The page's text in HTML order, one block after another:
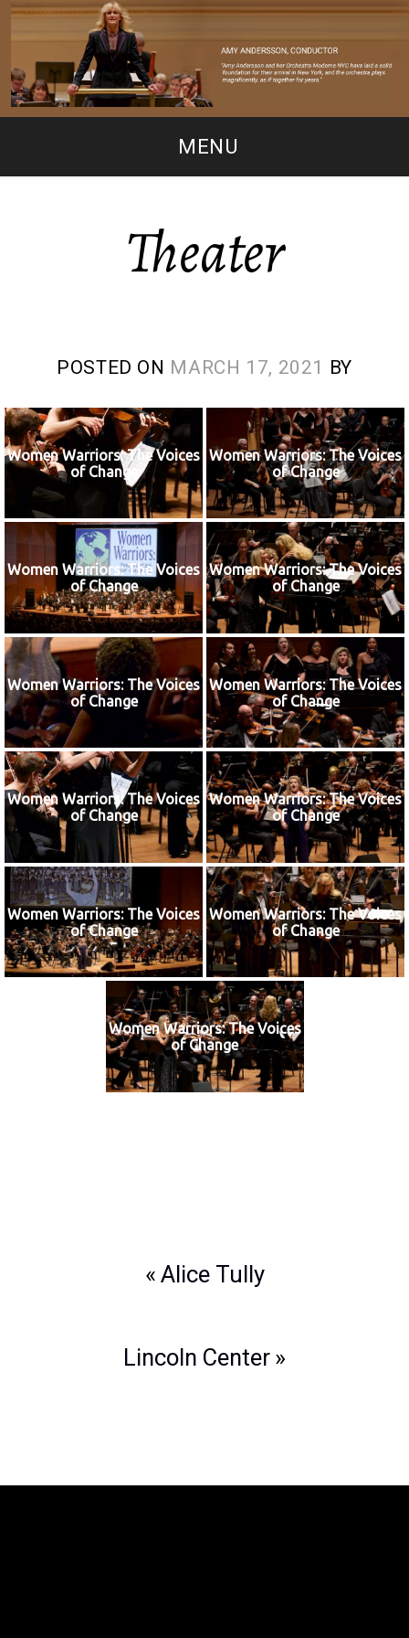
MENU
Theater
POSTED ON MARCH 17, 2021 BY
Women Warriors: The Voices
of Change
Women Warriors: The Voices
of Change
Women Warriors: The Voices
of Change
Women Warriors: The Voices
of Change
Women Warriors: The Voices
of Change
Women Warriors: The Voices
of Change
Women Warriors: The Voices
of Change
Women Warriors: The Voices
of Change
Women Warriors: The Voices
of Change
Women Warriors: The Voices
of Change
Women Warriors: The Voices
of Change
Alice Tully
Lincoln Center